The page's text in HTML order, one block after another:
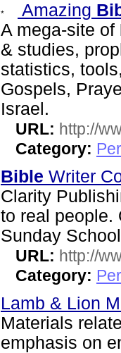
Amazing
A mega-site of
& studies,
statistics,
Gospels,
Israel.
URL: http://
Category:
Bible Writer
Clarity
to real people.
Sunday
URL: http://
Category:
Lamb & Lion
Materials
emphasis on